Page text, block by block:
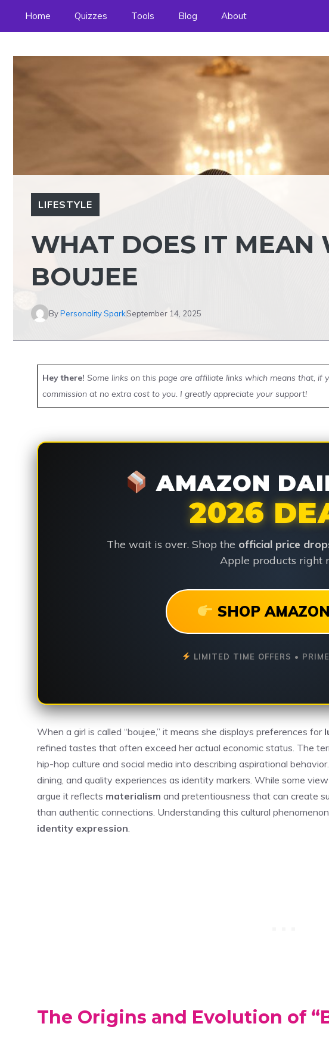
Home Quizzes Tools Blog About
LIFESTYLE
WHAT DOES IT MEAN
BOUJEE
ByPersonality SparkSeptember 14, 2025
Hey there! Some links on this page are affiliate links which means that, if
commission at no extra cost to you. I greatly appreciate your support!
AMAZON
2026
The wait is over. Shop the official price
Apple products right
SHOP
LIMITED TIME OFFERS •
When a girl is called “boujee,” it means she displays preferences for
refined tastes that often exceed her actual economic status. The
hip-hop culture and social media into describing aspirational behavior.
dining, and quality experiences as identity markers. While some
argue it reflects materialism and pretentiousness that can create
than authentic connections. Understanding this cultural
identity expression
The Origins and Evolution of